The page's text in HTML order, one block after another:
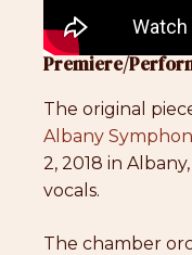
Premiere/
The original
Albany
2, 2018 in
vocals.
The chamber